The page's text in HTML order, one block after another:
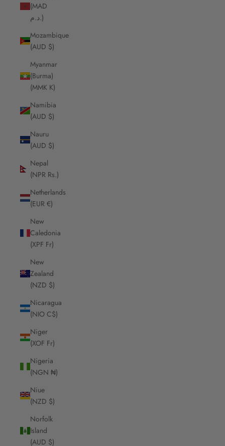
(MAD
د.م.)
Mozambique
(AUD $)
Myanmar
(Burma)
(MMK K)
Namibia
(AUD $)
Nauru
(AUD $)
Nepal
(NPR Rs.)
Netherlands
(EUR €)
New
Caledonia
(XPF Fr)
New
Zealand
(NZD $)
Nicaragua
(NIO C$)
Niger
(XOF Fr)
Nigeria
(NGN ₦)
Niue
(NZD $)
Norfolk
Island
(AUD $)